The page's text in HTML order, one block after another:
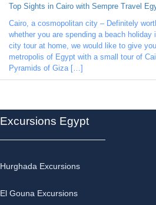
Top Sights in Cairo with Sempre Travel
Cairo, a cosmopolitan city – Definitely
whether you are spending a beach
city tour at home, we would like to give
metropolis of Egypt with a small tour of
Pyramids of Giza […]
Excursions Egypt
Hurghada Excursions
El Gouna Excursions